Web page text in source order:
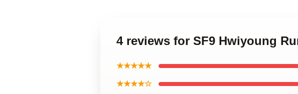
4 reviews for SF9 Hwiyoung
★★★★★
★★★★☆